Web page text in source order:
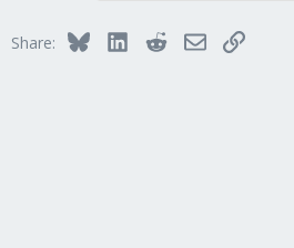
Share: BlueskyLinkedInRedditEmailLink